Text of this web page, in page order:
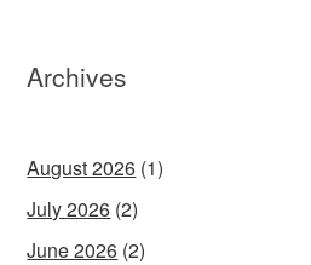
Archives
August 2026 (1)
July 2026 (2)
June 2026 (2)